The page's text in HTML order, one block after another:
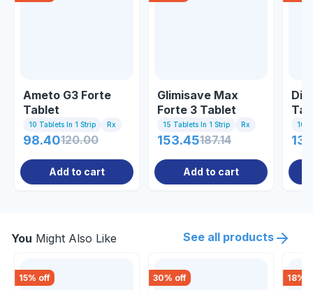
Ameto G3 Forte
Tablet
10 Tablets In 1 Strip Rx
98.40120.00
Add to cart
Glimisave Max
Forte 3 Tablet
15 Tablets In 1 Strip Rx
153.45187.14
Add to cart
10
You Might Also Like See all products
15% off 30% off 18%